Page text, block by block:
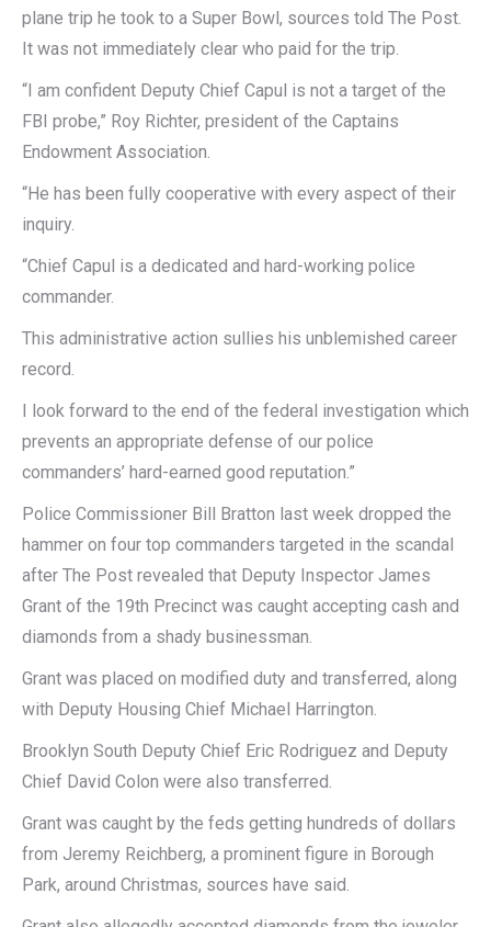
plane trip he took to a Super Bowl, sources told The Post.
It was not immediately clear who paid for the trip.
“I am confident Deputy Chief Capul is not a target of the
FBI probe,” Roy Richter, president of the Captains
Endowment Association.
“He has been fully cooperative with every aspect of their
inquiry.
“Chief Capul is a dedicated and hard-working police
commander.
This administrative action sullies his unblemished career
record.
I look forward to the end of the federal investigation which
prevents an appropriate defense of our police
commanders’ hard-earned good reputation.”
Police Commissioner Bill Bratton last week dropped the
hammer on four top commanders targeted in the scandal
after The Post revealed that Deputy Inspector James
Grant of the 19th Precinct was caught accepting cash and
diamonds from a shady businessman.
Grant was placed on modified duty and transferred, along
with Deputy Housing Chief Michael Harrington.
Brooklyn South Deputy Chief Eric Rodriguez and Deputy
Chief David Colon were also transferred.
Grant was caught by the feds getting hundreds of dollars
from Jeremy Reichberg, a prominent figure in Borough
Park, around Christmas, sources have said.